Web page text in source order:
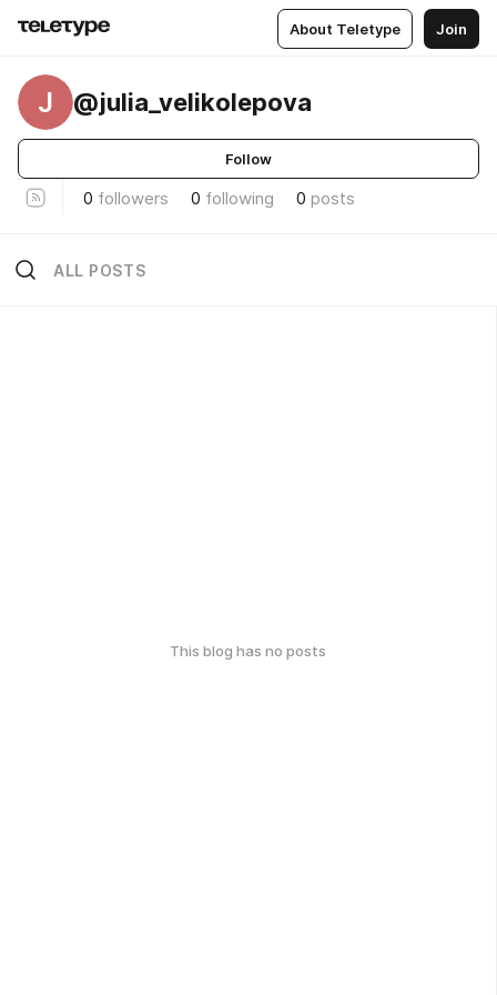
About Teletype Join
J @julia_velikolepova
Follow
0 followers 0 following 0 posts
ALL POSTS
This blog has no posts